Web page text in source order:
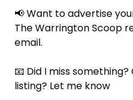
📢 Want to advertise
The Warrington Scoop
email.
📧 Did I miss
listing? Let me know